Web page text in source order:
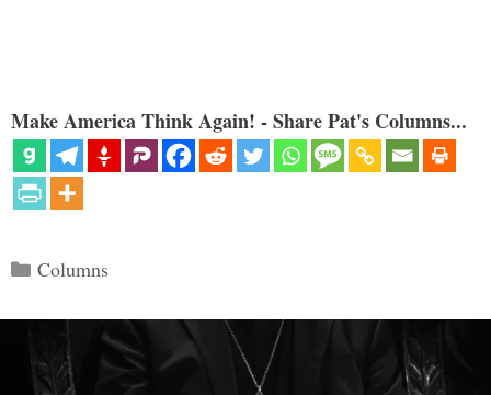
Make America Think Again! - Share Pat's Columns...
Categories
Columns